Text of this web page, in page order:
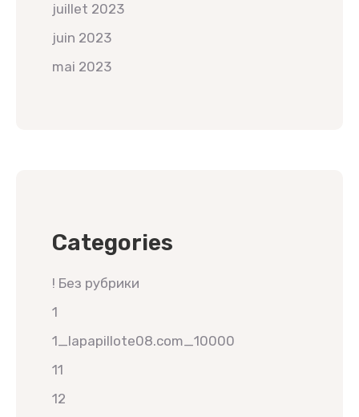
juillet 2023
juin 2023
mai 2023
Categories
! Без рубрики
1
1_lapapillote08.com_10000
11
12